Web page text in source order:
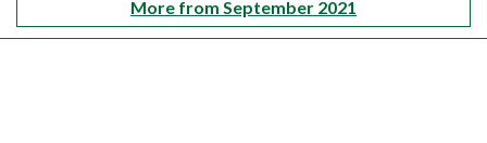
More from September 2021